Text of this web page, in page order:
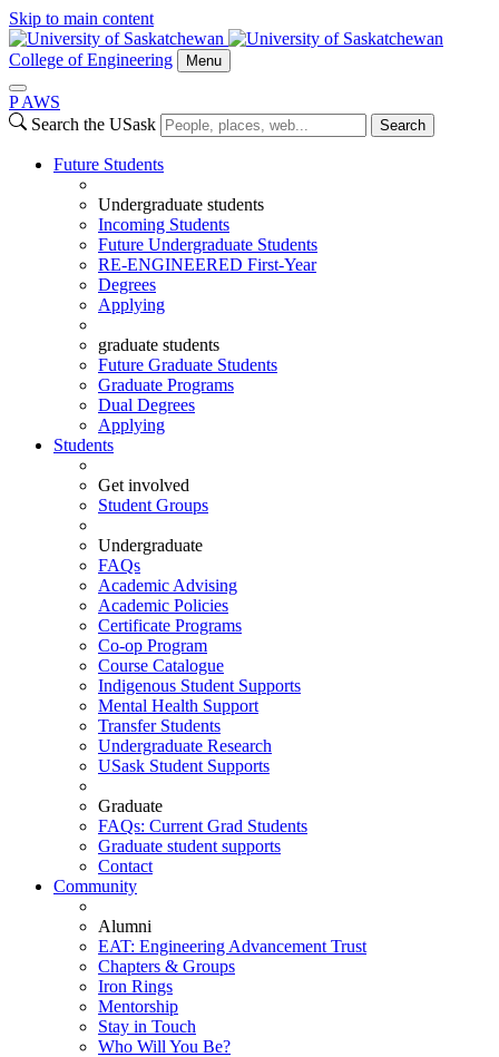
Skip to main content
College of Engineering Menu
P AWS
Search the USask
Search
Future Students
Undergraduate students
Incoming Students
Future Undergraduate Students
RE-ENGINEERED First-Year
Degrees
Applying
graduate students
Future Graduate Students
Graduate Programs
Dual Degrees
Applying
Students
Get involved
Student Groups
Undergraduate
FAQs
Academic Advising
Academic Policies
Certificate Programs
Co-op Program
Course Catalogue
Indigenous Student Supports
Mental Health Support
Transfer Students
Undergraduate Research
USask Student Supports
Graduate
FAQs: Current Grad Students
Graduate student supports
Contact
Community
Alumni
EAT: Engineering Advancement Trust
Chapters & Groups
Iron Rings
Mentorship
Stay in Touch
Who Will You Be?